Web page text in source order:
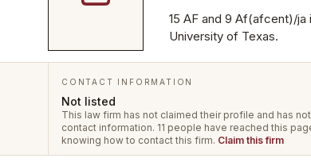
15 AF and 9 Af(afcent)/
University of Texas.
CONTACT INFORMATION
Not listed
This law firm has not claimed their profile and has
contact information. 11 people have reached this
knowing how to contact this firm. Claim this firm